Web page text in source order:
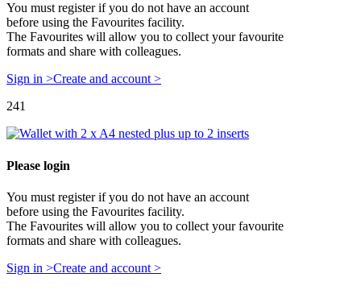
You must register if you do not have an account
before using the Favourites facility.
The Favourites will allow you to collect your favourite
formats and share with colleagues.
Sign in >Create and account >
241
Please login
You must register if you do not have an account
before using the Favourites facility.
The Favourites will allow you to collect your favourite
formats and share with colleagues.
Sign in >Create and account >